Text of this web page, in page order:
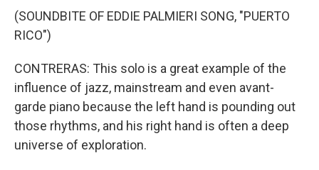
(SOUNDBITE OF EDDIE PALMIERI SONG, "PUERTO
RICO")
CONTRERAS: This solo is a great example of the
influence of jazz, mainstream and even avant-
garde piano because the left hand is pounding out
those rhythms, and his right hand is often a deep
universe of exploration.